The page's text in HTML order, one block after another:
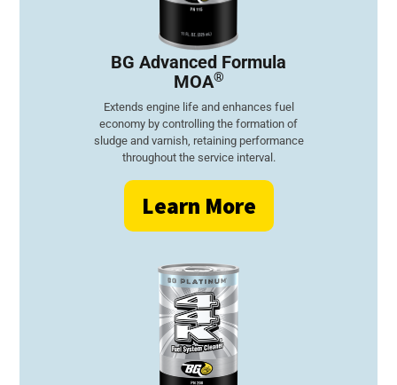
BG Advanced Formula
MOA®
Extends engine life and enhances fuel
economy by controlling the formation of
sludge and varnish, retaining performance
throughout the service interval.
Learn More